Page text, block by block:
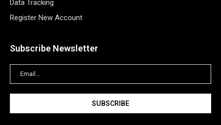
Data Tracking
Register New Account
Subscribe Newsletter